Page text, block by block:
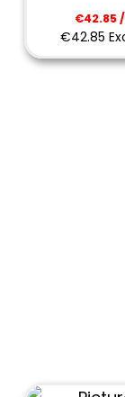
€42.85 /
€42.85